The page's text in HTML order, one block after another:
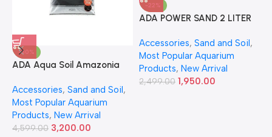
-30%
ADA Aqua Soil Amazonia
Accessories, Sand and Soil,
Most Popular Aquarium
Products, New Arrival
4,599.00 3,200.00
-22%
ADA POWER SAND 2 LITER
Accessories, Sand and Soil,
Most Popular Aquarium
Products, New Arrival
2,499.00 1,950.00